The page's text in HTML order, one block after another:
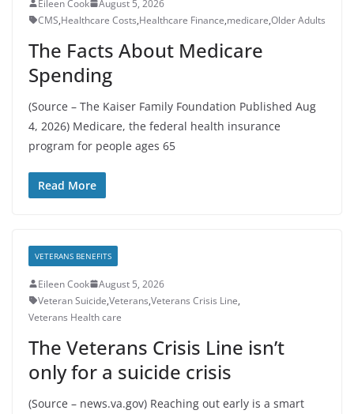
Eileen Cook
August 5, 2026
CMS,Healthcare Costs,Healthcare Finance,medicare,Older Adults
The Facts About Medicare
Spending
(Source – The Kaiser Family Foundation Published Aug
4, 2026) Medicare, the federal health insurance
program for people ages 65
Read More
VETERANS BENEFITS
Eileen Cook
August 5, 2026
Veteran Suicide,Veterans,Veterans Crisis Line,
Veterans Health care
The Veterans Crisis Line isn’t
only for a suicide crisis
(Source – news.va.gov) Reaching out early is a smart